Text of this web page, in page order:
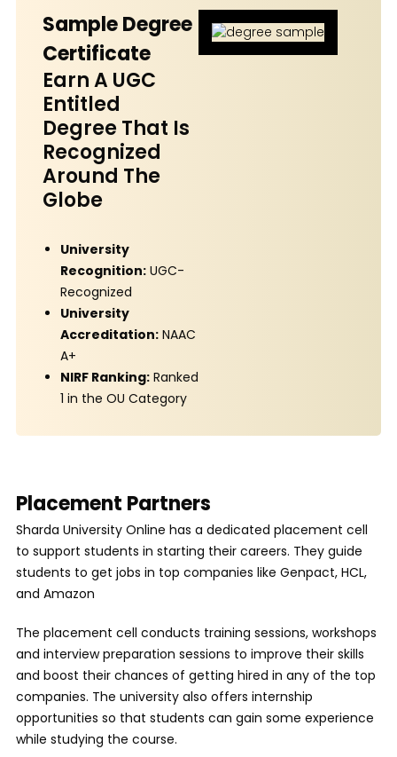
Sample Degree
Certificate
Earn A UGC
Entitled
Degree That Is
Recognized
Around The
Globe
University
Recognition:UGC-
Recognized
University
Accreditation:NAAC
A+
NIRF Ranking:Ranked
1 in the OU Category
Placement Partners
Sharda University Online has a dedicated placement cell
to support students in starting their careers. They guide
students to get jobs in top companies like Genpact, HCL,
and Amazon
The placement cell conducts training sessions, workshops
and interview preparation sessions to improve their skills
and boost their chances of getting hired in any of the top
companies. The university also offers internship
opportunities so that students can gain some experience
while studying the course.